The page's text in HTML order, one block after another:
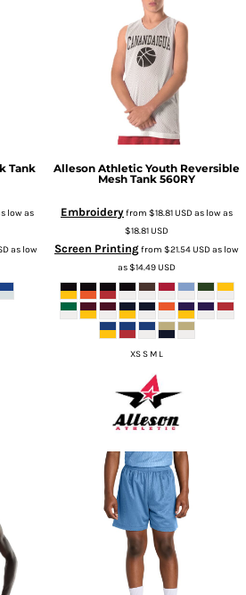
Tank
low as
as low
Alleson Athletic Youth Reversible
Mesh Tank 560RY
Embroideryfrom $18.81USDas low as
$18.81USD
Screen Printingfrom $21.54USDas low
as$14.49USD
XS S M L